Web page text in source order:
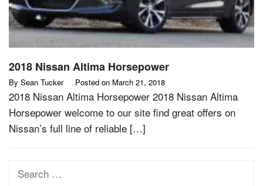
2018 Nissan Altima Horsepower
By Sean Tucker Posted on March 21, 2018
2018 Nissan Altima Horsepower 2018 Nissan Altima
Horsepower welcome to our site find great offers on
Nissan’s full line of reliable […]
Search